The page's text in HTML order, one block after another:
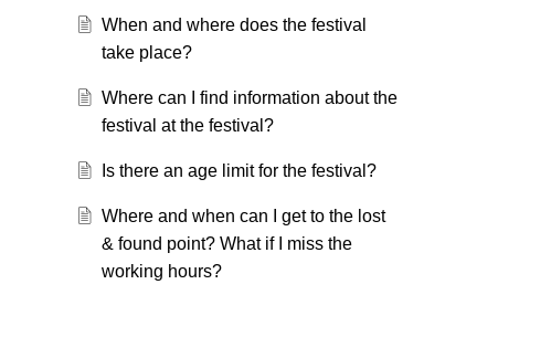
When and where does the festival
take place?
Where can I find information about the
festival at the festival?
Is there an age limit for the festival?
Where and when can I get to the lost
& found point? What if I miss the
working hours?